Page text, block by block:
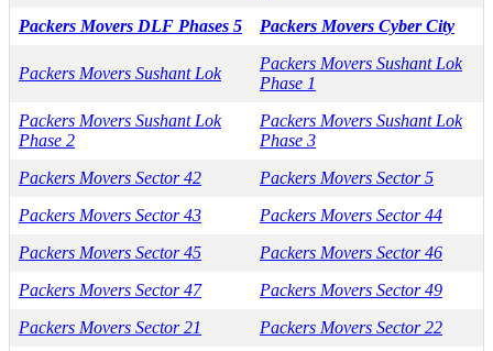
Packers Movers DLF Phases 5
Packers Movers Cyber City
Packers Movers Sushant Lok
Packers Movers Sushant Lok
Phase 1
Packers Movers Sushant Lok
Phase 2
Packers Movers Sushant Lok
Phase 3
Packers Movers Sector 42
Packers Movers Sector 5
Packers Movers Sector 43
Packers Movers Sector 44
Packers Movers Sector 45
Packers Movers Sector 46
Packers Movers Sector 47
Packers Movers Sector 49
Packers Movers Sector 21
Packers Movers Sector 22